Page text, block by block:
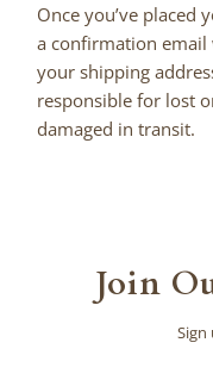
Once you’ve placed
a confirmation email
your shipping
responsible for lost
damaged in transit.
Join